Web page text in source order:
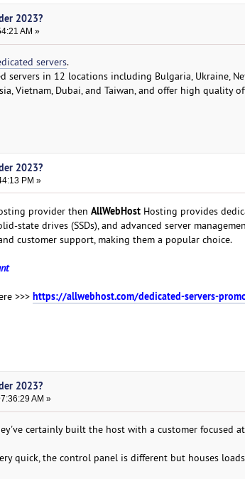
2023?
AM »
servers.
servers in 12 locations including Bulgaria, Ukraine,
Vietnam, Dubai, and Taiwan, and offer high quality
2023?
PM »
provider then AllWebHost Hosting provides
state drives (SSDs), and advanced server
customer support, making them a popular choice.
>>> https://allwebhost.com/dedicated-servers-
2023?
AM »
certainly built the host with a customer focused
quick, the control panel is different but houses